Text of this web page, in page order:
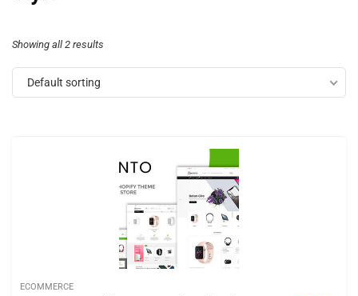
Showing all 2 results
Default sorting
ECOMMERCE